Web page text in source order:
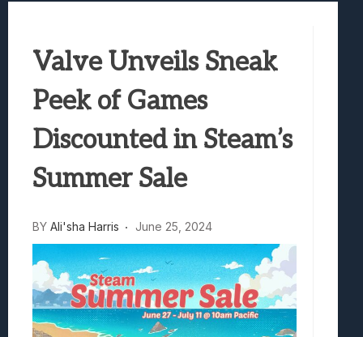
Truck-Kun Is Supporting Me From
Lunarium Review: An Atmospheric Indie
Valve Unveils Sneak
Peek of Games
Discounted in Steam’s
Summer Sale
BY Ali'sha Harris June 25, 2024